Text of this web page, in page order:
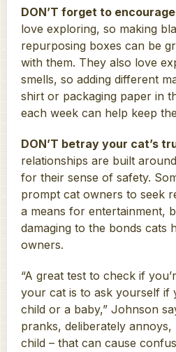
DON’T forget to
love exploring, so making
repurposing boxes can be
with them. They also love
smells, so adding different
shirt or packaging paper in
each week can help keep
DON’T betray your cat’s
relationships are built
for their sense of safety.
prompt cat owners to seek
a means for entertainment,
damaging to the bonds cats
owners.
“A great test to check if
your cat is to ask yourself if
child or a baby,” Johnson
pranks, deliberately
child – that can cause